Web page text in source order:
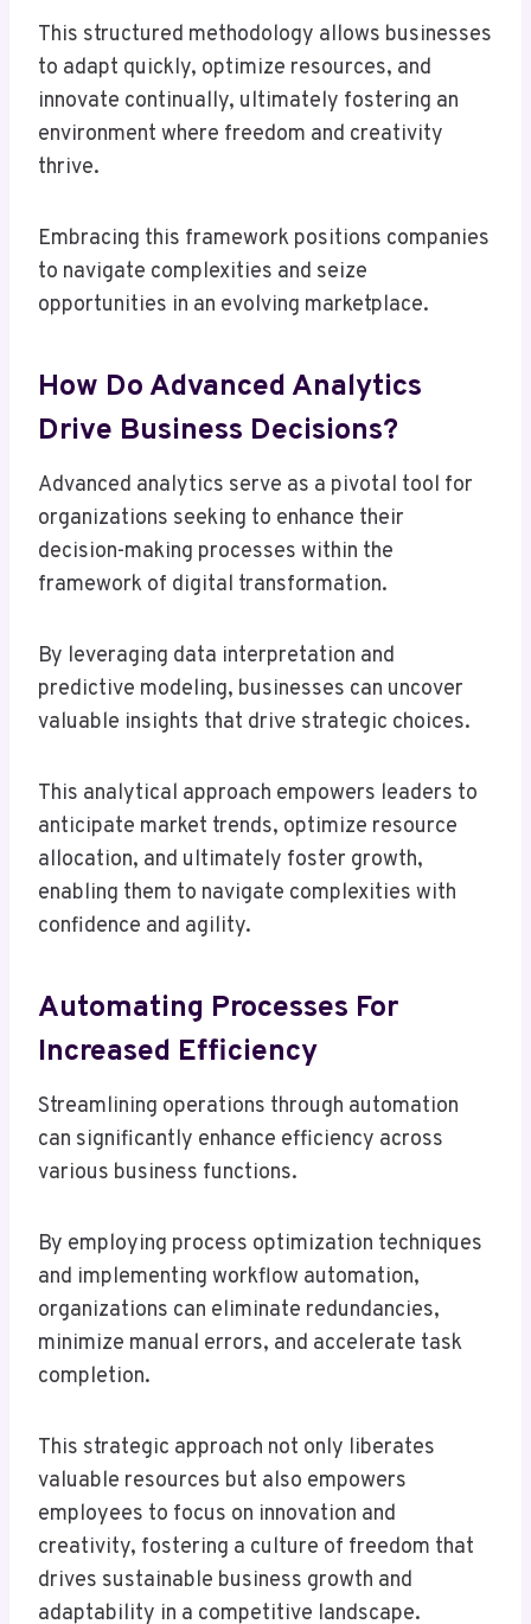
This structured methodology allows businesses
to adapt quickly, optimize resources, and
innovate continually, ultimately fostering an
environment where freedom and creativity
thrive.
Embracing this framework positions companies
to navigate complexities and seize
opportunities in an evolving marketplace.
How Do Advanced Analytics
Drive Business Decisions?
Advanced analytics serve as a pivotal tool for
organizations seeking to enhance their
decision-making processes within the
framework of digital transformation.
By leveraging data interpretation and
predictive modeling, businesses can uncover
valuable insights that drive strategic choices.
This analytical approach empowers leaders to
anticipate market trends, optimize resource
allocation, and ultimately foster growth,
enabling them to navigate complexities with
confidence and agility.
Automating Processes For
Increased Efficiency
Streamlining operations through automation
can significantly enhance efficiency across
various business functions.
By employing process optimization techniques
and implementing workflow automation,
organizations can eliminate redundancies,
minimize manual errors, and accelerate task
completion.
This strategic approach not only liberates
valuable resources but also empowers
employees to focus on innovation and
creativity, fostering a culture of freedom that
drives sustainable business growth and
adaptability in a competitive landscape.